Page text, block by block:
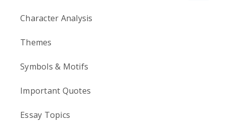
Character Analysis
Themes
Symbols & Motifs
Important Quotes
Essay Topics